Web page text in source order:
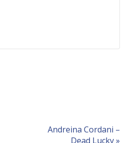
Andreina Cordani –
Dead Lucky»